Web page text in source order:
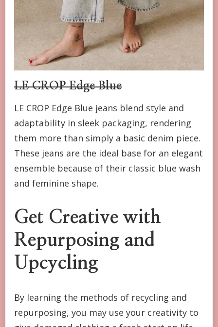
LE CROPEdge Blue
LE CROP Edge Blue jeans blend style and
adaptability in sleek packaging, rendering
them more than simply a basic denim piece.
These jeans are the ideal base for an elegant
ensemble because of their classic blue wash
and feminine shape.
Get Creative with
Repurposing and
Upcycling
By learning the methods of recycling and
repurposing, you may use your creativity to